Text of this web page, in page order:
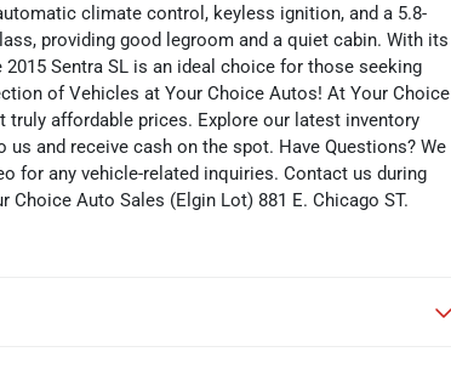
climate control, keyless ignition, and a 5.8-
providing good legroom and a quiet cabin. With its
Sentra SL is an ideal choice for those seeking
of Vehicles at Your Choice Autos! At Your Choice
affordable prices. Explore our latest inventory
and receive cash on the spot. Have Questions? We
for any vehicle-related inquiries. Contact us during
Auto Sales (Elgin Lot) 881 E. Chicago ST.